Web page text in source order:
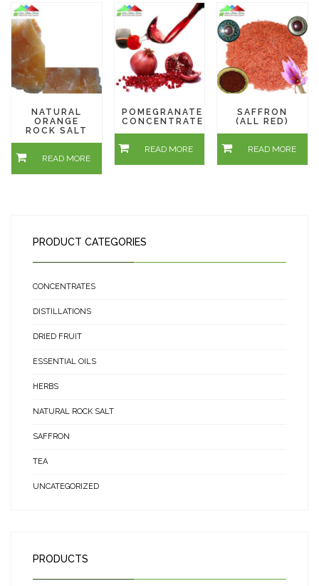
NATURAL
ORANGE
ROCK SALT
READ MORE
POMEGRANATE
CONCENTRATE
READ MORE
SAFFRON
(ALL RED)
READ MORE
PRODUCT CATEGORIES
CONCENTRATES
DISTILLATIONS
DRIED FRUIT
ESSENTIAL OILS
HERBS
NATURAL ROCK SALT
SAFFRON
TEA
UNCATEGORIZED
PRODUCTS